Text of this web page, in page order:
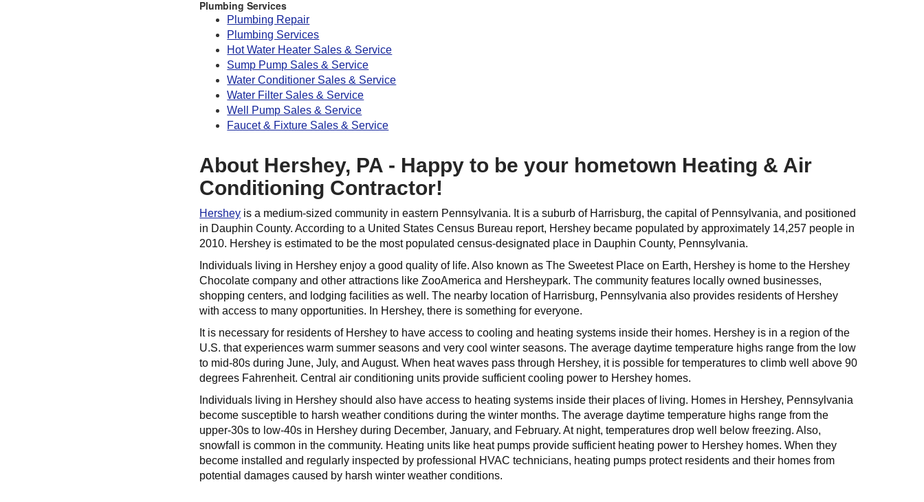
Plumbing Services
Plumbing Repair
Plumbing Services
Hot Water Heater Sales & Service
Sump Pump Sales & Service
Water Conditioner Sales & Service
Water Filter Sales & Service
Well Pump Sales & Service
Faucet & Fixture Sales & Service
About Hershey, PA - Happy to be your hometown Heating & Air
Conditioning Contractor!
Hershey is a medium-sized community in eastern Pennsylvania. It is a suburb of Harrisburg, the capital of Pennsylvania, and positioned
in Dauphin County. According to a United States Census Bureau report, Hershey became populated by approximately 14,257 people in
2010. Hershey is estimated to be the most populated census-designated place in Dauphin County, Pennsylvania.
Individuals living in Hershey enjoy a good quality of life. Also known as The Sweetest Place on Earth, Hershey is home to the Hershey
Chocolate company and other attractions like ZooAmerica and Hersheypark. The community features locally owned businesses,
shopping centers, and lodging facilities as well. The nearby location of Harrisburg, Pennsylvania also provides residents of Hershey
with access to many opportunities. In Hershey, there is something for everyone.
It is necessary for residents of Hershey to have access to cooling and heating systems inside their homes. Hershey is in a region of the
U.S. that experiences warm summer seasons and very cool winter seasons. The average daytime temperature highs range from the low
to mid-80s during June, July, and August. When heat waves pass through Hershey, it is possible for temperatures to climb well above 90
degrees Fahrenheit. Central air conditioning units provide sufficient cooling power to Hershey homes.
Individuals living in Hershey should also have access to heating systems inside their places of living. Homes in Hershey, Pennsylvania
become susceptible to harsh weather conditions during the winter months. The average daytime temperature highs range from the
upper-30s to low-40s in Hershey during December, January, and February. At night, temperatures drop well below freezing. Also,
snowfall is common in the community. Heating units like heat pumps provide sufficient heating power to Hershey homes. When they
become installed and regularly inspected by professional HVAC technicians, heating pumps protect residents and their homes from
potential damages caused by harsh winter weather conditions.